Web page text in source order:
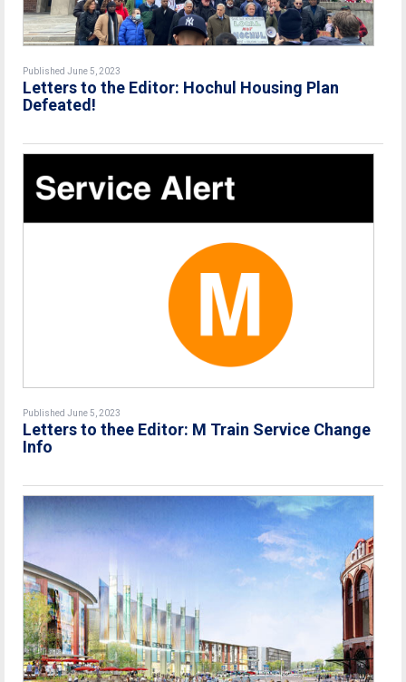
Published June 5, 2023
Letters to the Editor: Hochul Housing Plan
Defeated!
Published June 5, 2023
Letters to thee Editor: M Train Service Change
Info